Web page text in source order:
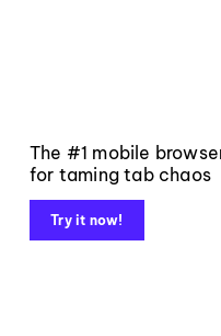
The #1 mobile
for taming tab chaos
Try it now!